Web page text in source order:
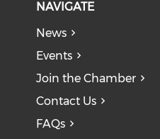
NAVIGATE
News
Events
Join the Chamber
Contact Us
FAQs